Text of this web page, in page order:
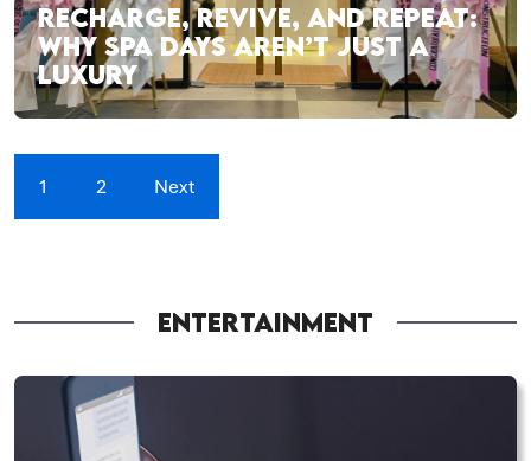
RECHARGE, REVIVE, AND REPEAT:
WHY SPA DAYS AREN’T JUST A
LUXURY
1 2 Next
ENTERTAINMENT